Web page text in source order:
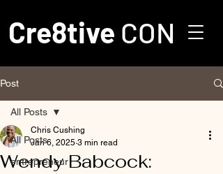
Cre8tive CON
Post
All Posts
entrepreneur
All Posts
Wendy Babcock:
Chris Cushing
Jan 6, 2025 3 min read